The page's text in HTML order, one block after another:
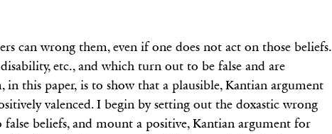
can wrong them, even if one does not act on those beliefs.
etc., and which turn out to be false and are
this paper, is to show that a plausible, Kantian argument
valenced. I begin by setting out the doxastic wrong
beliefs, and mount a positive, Kantian argument for